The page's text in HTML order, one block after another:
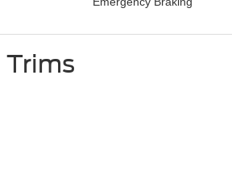
Trims